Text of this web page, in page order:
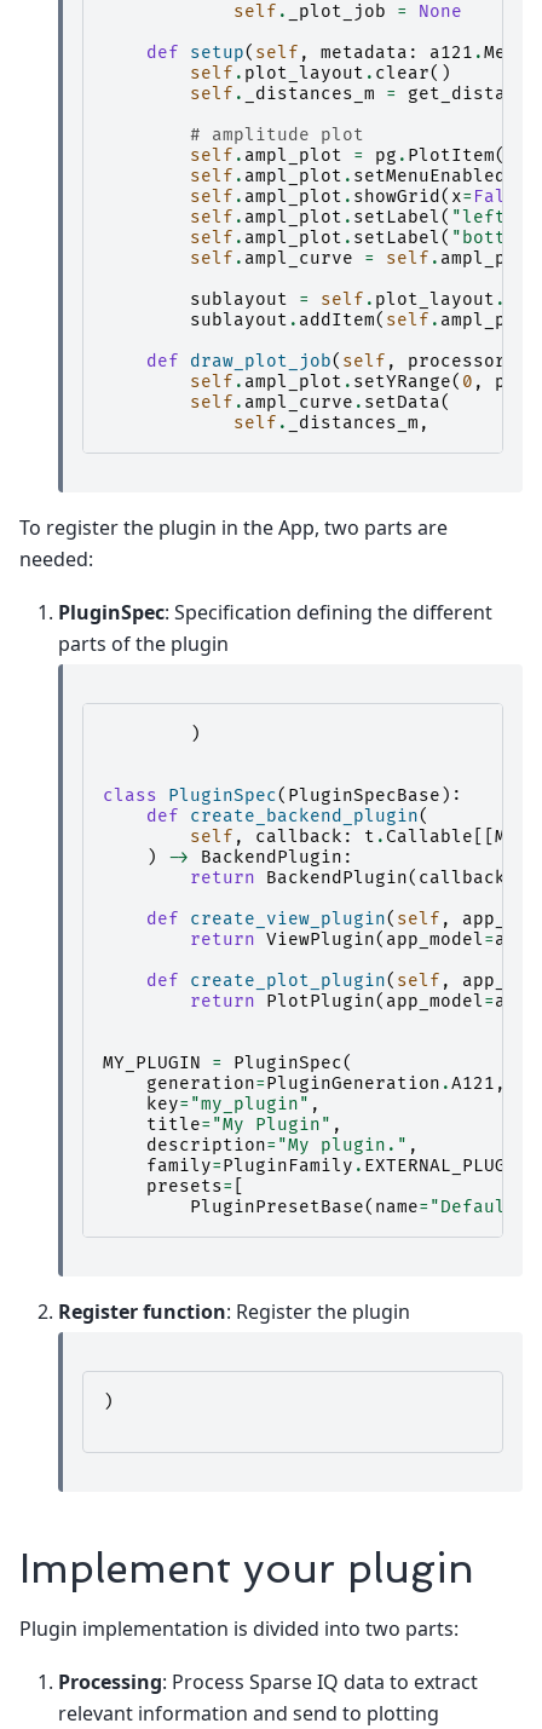
self . _plot_job =
None
def
setup( self , metadata : a121 .
self . plot_layout . clear()
self . _distances_m =
# amplitude plot
self . ampl_plot = pg . PlotItem()
self . ampl_plot . setMenuEnabled
self . ampl_plot . showGrid ( x= False
self . ampl_plot . setLabel( "left"
self . ampl_plot . setLabel( "bottom"
self . ampl_curve = self . ampl_plot
sublayout
= self . plot_layout .
sublayout . addItem( self . ampl_plot
def
draw_plot_job( self ,
self . ampl_plot . setYRange( 0 ,
self . ampl_curve . setData(
self . _distances_m ,
To register the plugin in the App, two parts are
needed:
PluginSpec: Specification defining the different
parts of the plugin
)
class PluginSpec( PluginSpecBase ):
def
create_backend_plugin(
self , callback : t . Callable
)
-> BackendPlugin :
return
BackendPlugin( callback
def
create_view_plugin( self ,
return ViewPlugin( app_model=
def
create_plot_plugin( self ,
return
PlotPlugin( app_model=
MY_PLUGIN = PluginSpec(
generation=PluginGeneration .A121 ,
key= "my_plugin" ,
title= "My Plugin" ,
description= "My plugin." ,
family=PluginFamily . EXTERNAL_PLUGIN
presets=
PluginPresetBase( name= "Default"
Register function: Register the plugin
)
Implement your plugin
Plugin implementation is divided into two parts:
Processing: Process Sparse IQ data to extract
relevant information and send to plotting